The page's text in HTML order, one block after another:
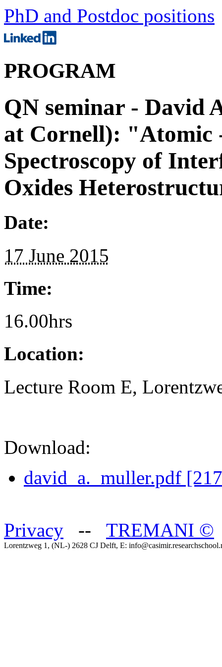
PhD and Postdoc positions
PROGRAM
QN seminar - David
at Cornell): "Atomic
Spectroscopy of
Oxides
Date:
17 June 2015
Time:
16.00hrs
Location:
Lecture Room E,
Download:
david_a._muller.pdf
Privacy -- TREMANI ©
Lorentzweg 1, (NL-) 2628 CJ Delft, E: